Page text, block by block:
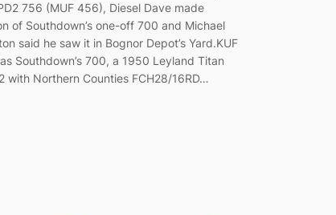
756 (MUF 456), Diesel Dave made
of Southdown’s one-off 700 and Michael
said he saw it in Bognor Depot’s Yard.KUF
Southdown’s 700, a 1950 Leyland Titan
with Northern Counties FCH28/16RD…